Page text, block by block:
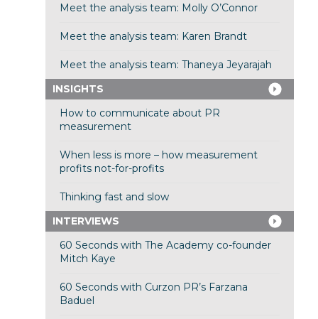
Meet the analysis team: Molly O’Connor
Meet the analysis team: Karen Brandt
Meet the analysis team: Thaneya Jeyarajah
INSIGHTS
How to communicate about PR
measurement
When less is more – how measurement
profits not-for-profits
Thinking fast and slow
INTERVIEWS
60 Seconds with The Academy co-founder
Mitch Kaye
60 Seconds with Curzon PR’s Farzana
Baduel